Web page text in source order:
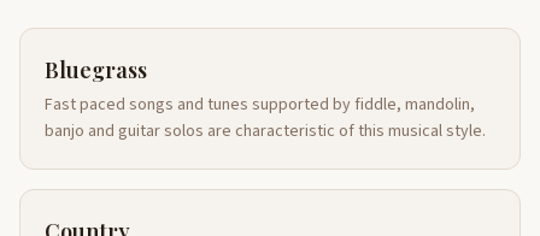
Bluegrass
Fast paced songs and tunes supported by fiddle, mandolin,
banjo and guitar solos are characteristic of this musical style.